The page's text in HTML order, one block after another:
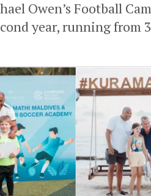
Owen’s Football
year, running from